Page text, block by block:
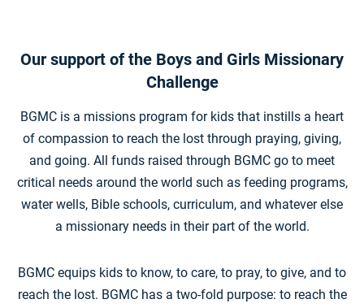
Our support of the Boys and Girls Missionary
Challenge
BGMC is a missions program for kids that instills a heart
of compassion to reach the lost through praying, giving,
and going. All funds raised through BGMC go to meet
critical needs around the world such as feeding programs,
water wells, Bible schools, curriculum, and whatever else
a missionary needs in their part of the world.
BGMC equips kids to know, to care, to pray, to give, and to
reach the lost. BGMC has a two-fold purpose: to reach the